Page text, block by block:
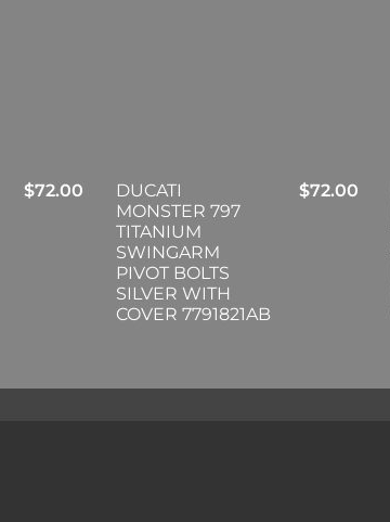
$72.00
DUCATI
MONSTER 797
TITANIUM
SWINGARM
PIVOT BOLTS
SILVER WITH
COVER 7791821AB
$72.00